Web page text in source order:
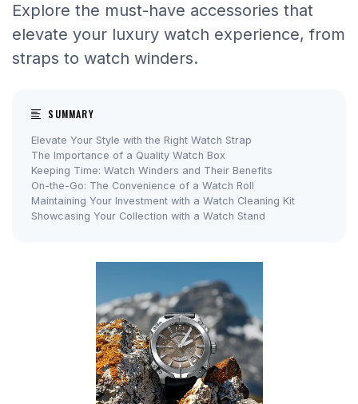
Explore the must-have accessories that
elevate your luxury watch experience, from
straps to watch winders.
SUMMARY
Elevate Your Style with the Right Watch Strap
The Importance of a Quality Watch Box
Keeping Time: Watch Winders and Their Benefits
On-the-Go: The Convenience of a Watch Roll
Maintaining Your Investment with a Watch Cleaning Kit
Showcasing Your Collection with a Watch Stand